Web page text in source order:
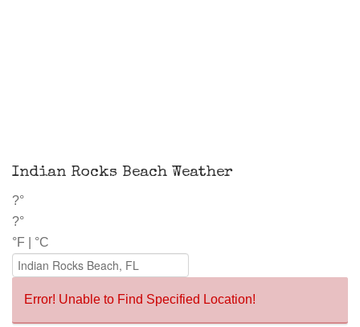
Indian Rocks Beach Weather
?°
?°
°F
°C
Error! Unable to Find Specified Location!